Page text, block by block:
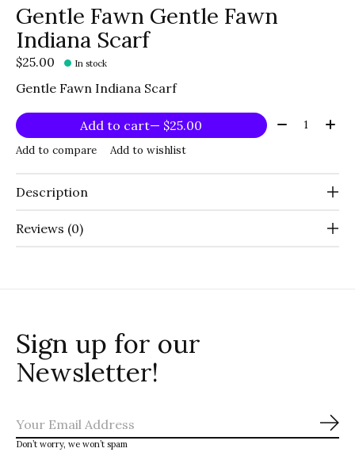
Gentle Fawn Gentle Fawn
Indiana Scarf
$25.00 In stock
Gentle Fawn Indiana Scarf
Add to cart — $25.00 Quantity:
Add to compare Add to wishlist
Description
Reviews (0)
Sign up for our
Newsletter!
Don’t worry, we won’t spam